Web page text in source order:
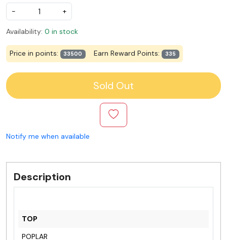
-
+
Availability: 0 in stock
Price in points: 33500 Earn Reward Points: 335
Sold Out
Notify me when available
Description
TOP
POPLAR